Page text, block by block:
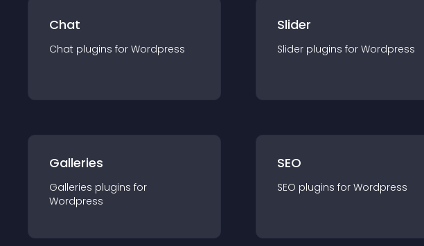
Chat
Chat plugins for Wordpress
Slider
Slider plugins for Wordpress
Galleries
Galleries plugins for
Wordpress
SEO
SEO plugins for Wordpress